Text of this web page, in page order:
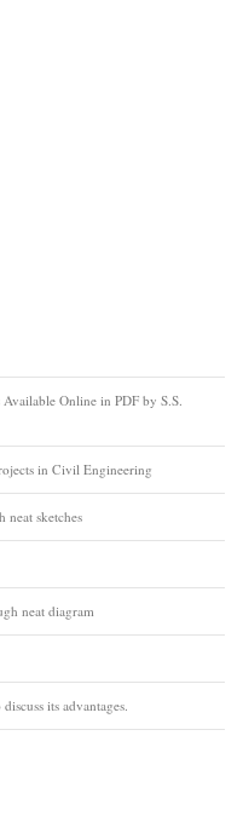
Online in PDF by S.S.
in Civil Engineering
sketches
neat diagram
its advantages.